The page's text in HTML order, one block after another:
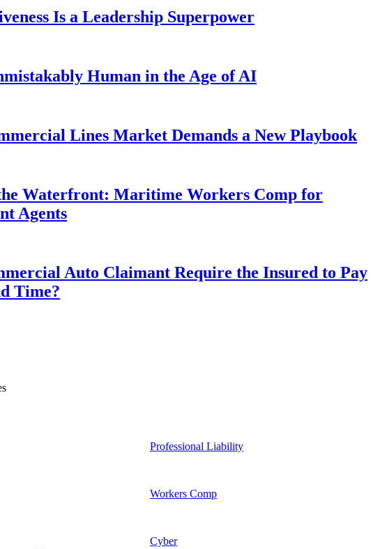
Is a Leadership Superpower
Human in the Age of AI
Lines Market Demands a New Playbook
Waterfront: Maritime Workers Comp for
Agents
Auto Claimant Require the Insured to Pay
Time?
Professional Liability
Workers Comp
Cyber